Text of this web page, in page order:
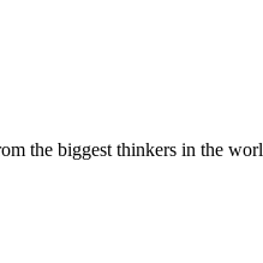
the biggest thinkers in the